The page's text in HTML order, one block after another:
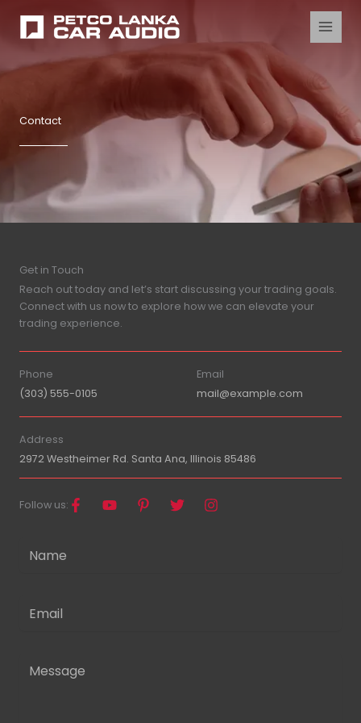
content
Contact
Get in Touch
Reach out today and let’s start discussing your trading goals.
Connect with us now to explore how we can elevate your
trading experience.
Phone
(303) 555-0105
Email
mail@example.com
Address
2972 Westheimer Rd. Santa Ana, Illinois 85486
Follow us: